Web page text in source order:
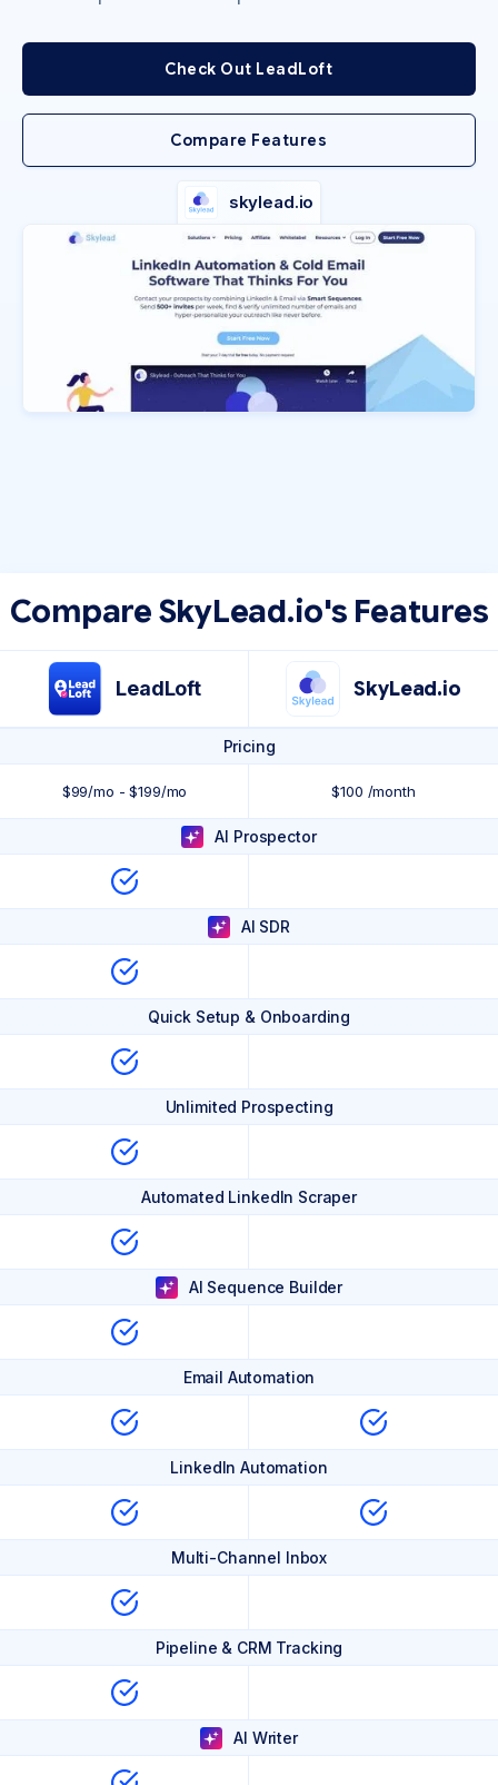
Check Out LeadLoft
Compare Features
skylead.io
Compare SkyLead.io's Features
LeadLoft SkyLead.io
Pricing
$99/mo - $199/mo $100 /month
AI Prospector
AI SDR
Quick Setup & Onboarding
Unlimited Prospecting
Automated LinkedIn Scraper
AI Sequence Builder
Email Automation
LinkedIn Automation
Multi-Channel Inbox
Pipeline & CRM Tracking
AI Writer